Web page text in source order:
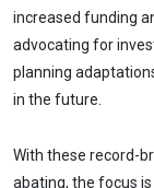
increased funding
advocating for
planning
in the future.
With these record-
abating, the focus